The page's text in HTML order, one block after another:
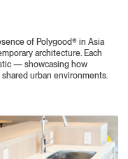
of Polygood® in Asia
architecture. Each
— showcasing how
urban environments.